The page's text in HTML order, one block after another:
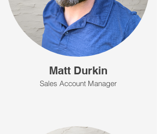
Matt Durkin
Sales Account Manager